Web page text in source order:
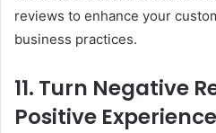
reviews to enhance your
business practices.
11. Turn Negative
Positive